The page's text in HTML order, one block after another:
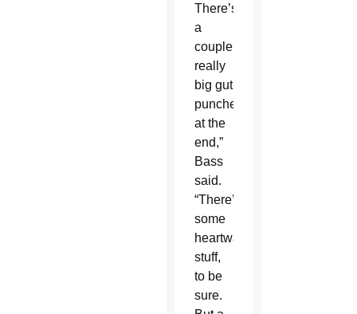
There’s
a
couple
really
big gut
punches
at the
end,”
Bass
said.
“There’s
some
heartwarming
stuff,
to be
sure.